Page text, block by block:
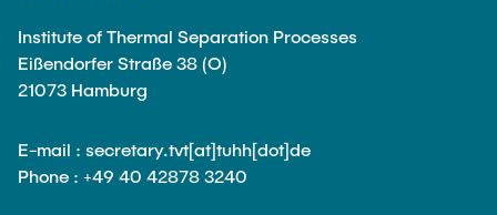
Institute of Thermal Separation Processes
Eißendorfer Straße 38 (O)
21073 Hamburg
E-mail : secretary.tvt[at]tuhh[dot]de
Phone : +49 40 42878 3240